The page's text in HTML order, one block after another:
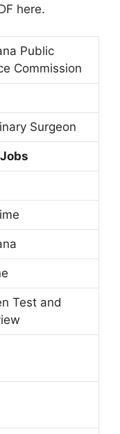
here.
Public
Commission
Surgeon
Test and